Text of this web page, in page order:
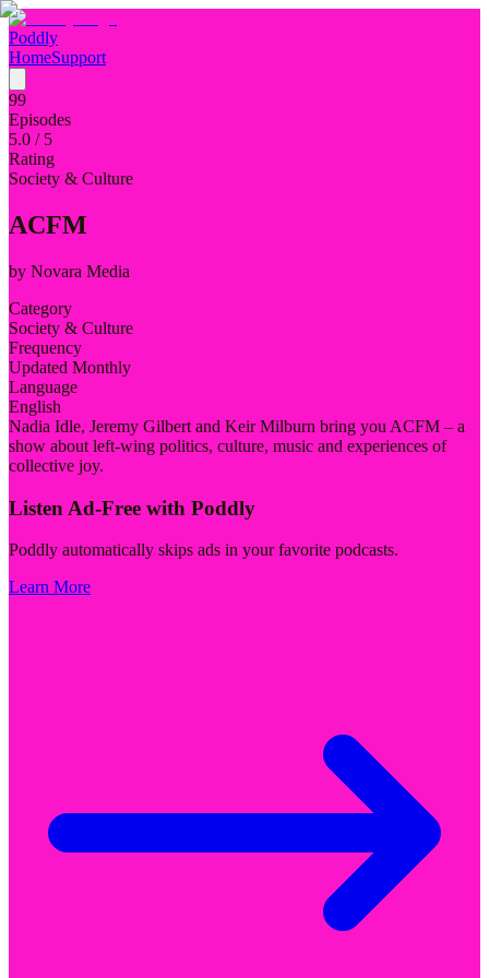
Poddly
HomeSupport
99
Episodes
5.0 / 5
Rating
Society & Culture
ACFM
by Novara Media
Category
Society & Culture
Frequency
Updated Monthly
Language
English
Nadia Idle, Jeremy Gilbert and Keir Milburn bring you ACFM – a
show about left-wing politics, culture, music and experiences of
collective joy.
Listen Ad-Free with Poddly
Poddly automatically skips ads in your favorite podcasts.
Learn More